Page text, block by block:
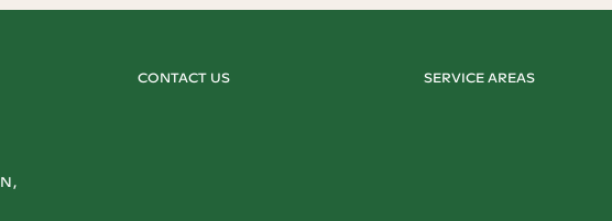
CONTACT US SERVICE AREAS